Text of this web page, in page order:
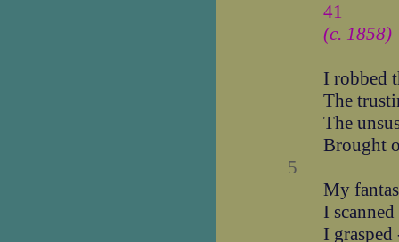
41
(c. 1858)
I robbed
The
The
Brought
5
My
I
I